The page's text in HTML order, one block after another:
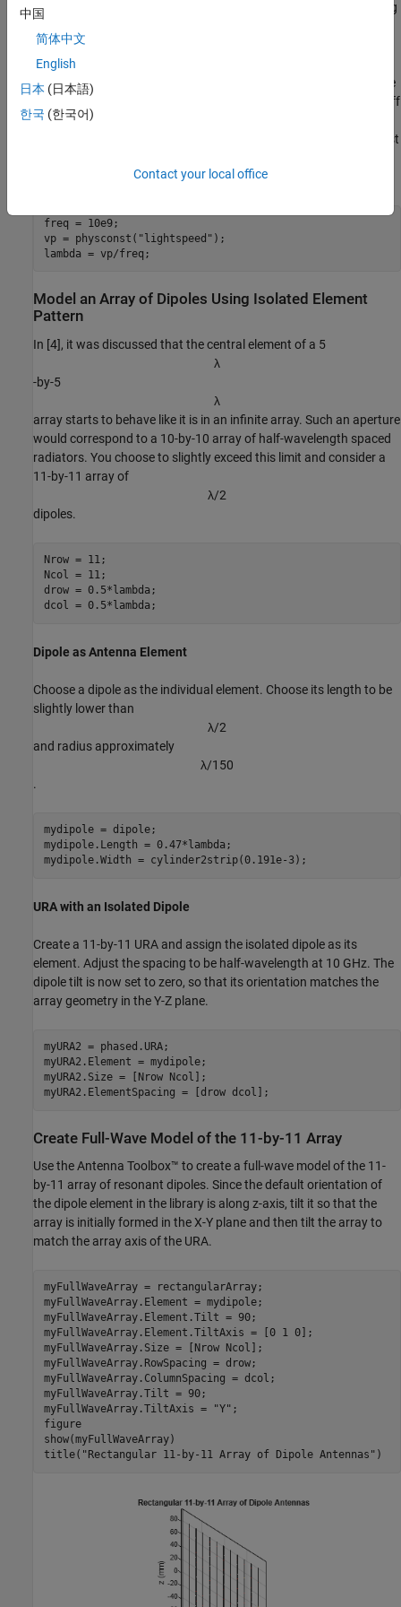
illustrate the use of the embedded element pattern when modeling
pattern of the isolated element, second with the embedded
element pattern and compare the results of the two with the full-
wave Method of Moments (MoM) based solution of the array. The
array performance for scanning at broadside, and for scanning off
broadside is established. Finally, you adjust the array spacing to
investigate the occurrence of scan blindness and compare against
the design frequency.
freq = 10e9;
vp = physconst( "lightspeed" );
lambda = vp/freq;
Model an Array of Dipoles Using Isolated Element
Pattern
In [4], it was discussed that the central element of a 5
λ
-by-5
λ
array starts to behave like it is in an infinite array. Such an aperture
would correspond to a 10-by-10 array of half-wavelength spaced
radiators. You choose to slightly exceed this limit and consider a
11-by-11 array of
λ/2
dipoles.
Nrow = 11;
Ncol = 11;
drow = 0.5*lambda;
dcol = 0.5*lambda;
Dipole as Antenna Element
Choose a dipole as the individual element. Choose its length to be
slightly lower than
λ/2
and radius approximately
λ/1 50
.
mydipole = dipole;
mydipole.Length = 0.47*lambda;
mydipole.Width = cylinder2strip(0.191e-3);
URA with an Isolated Dipole
Create a 11-by-11 URA and assign the isolated dipole as its
element. Adjust the spacing to be half-wavelength at 10 GHz. The
dipole tilt is now set to zero, so that its orientation matches the
array geometry in the Y-Z plane.
myURA2 = phased.URA;
myURA2.Element = mydipole;
myURA2.Size = [Nrow Ncol];
myURA2.ElementSpacing = [drow dcol];
Create Full-Wave Model of the 11-by-11 Array
Use the Antenna Toolbox™ to create a full-wave model of the 11-
by-11 array of resonant dipoles. Since the default orientation of
the dipole element in the library is along z-axis, tilt it so that the
array is initially formed in the X-Y plane and then tilt the array to
match the array axis of the URA.
myFullWaveArray = rectangularArray;
myFullWaveArray.Element = mydipole;
myFullWaveArray.Element.Tilt = 90;
myFullWaveArray.Element.TiltAxis = [0 1 0];
myFullWaveArray.Size = [Nrow Ncol];
myFullWaveArray.RowSpacing = drow;
myFullWaveArray.ColumnSpacing = dcol;
myFullWaveArray.Tilt = 90;
myFullWaveArray.TiltAxis =
"Y" ;
figure
show(myFullWaveArray)
title( "Rectangular 11-by-11 Array of Dipole Antennas" )
中国
简体中文
English
日本 (日本語)
한국 (한국어)
Contact your local office